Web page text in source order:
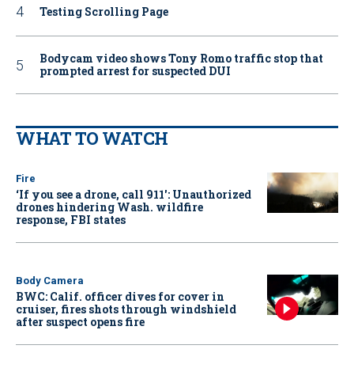
Testing Scrolling Page
Bodycam video shows Tony Romo traffic stop that
prompted arrest for suspected DUI
WHAT TO WATCH
Fire
‘If you see a drone, call 911': Unauthorized
drones hindering Wash. wildfire
response, FBI states
Body Camera
BWC: Calif. officer dives for cover in
cruiser, fires shots through windshield
after suspect opens fire